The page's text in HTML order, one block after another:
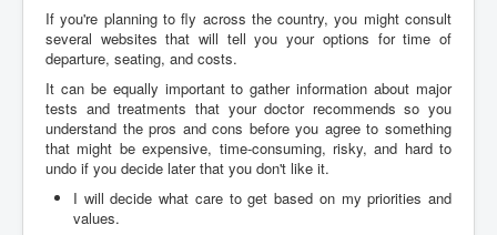
If you're planning to fly across the country, you might consult
several websites that will tell you your options for time of
departure, seating, and costs.
It can be equally important to gather information about major
tests and treatments that your doctor recommends so you
understand the pros and cons before you agree to something
that might be expensive, time-consuming, risky, and hard to
undo if you decide later that you don't like it.
I will decide what care to get based on my priorities and
values.